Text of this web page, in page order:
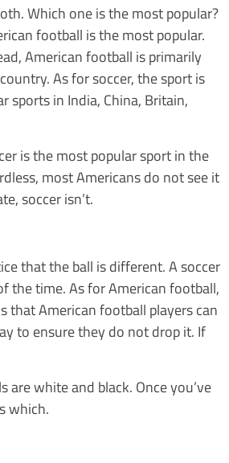
Which one is the most popular?
football is the most popular.
American football is primarily
As for soccer, the sport is
sports in India, China, Britain,
is the most popular sport in the
most Americans do not see it
soccer isn’t.
that the ball is different. A soccer
the time. As for American football,
that American football players can
to ensure they do not drop it. If
white and black. Once you’ve
which.